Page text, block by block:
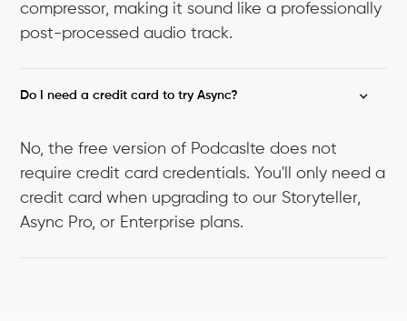
compressor, making it sound like a professionally
post-processed audio track.
Do I need a credit card to try Async?
No, the free version of Podcaslte does not
require credit card credentials. You'll only need a
credit card when upgrading to our Storyteller,
Async Pro, or Enterprise plans.